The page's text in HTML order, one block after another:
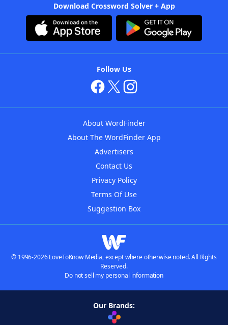
Download Crossword Solver + App
Follow Us
About WordFinder
About The WordFinder App
Advertisers
Contact Us
Privacy Policy
Terms Of Use
Suggestion Box
© 1996-2026 LoveToKnow Media, except where otherwise noted. All Rights
Reserved.
Do not sell my personal information
Our Brands: